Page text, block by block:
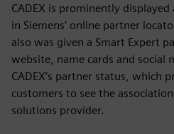
CADEX is prominently
in Siemens’ online partner
also was given a Smart Expert
website, name cards and social
CADEX’s partner status, which
customers to see the
solutions provider.